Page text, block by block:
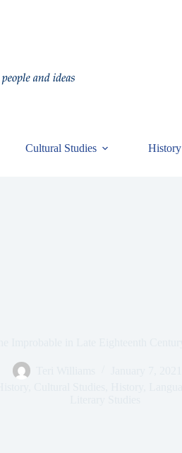
Cultural Studies History